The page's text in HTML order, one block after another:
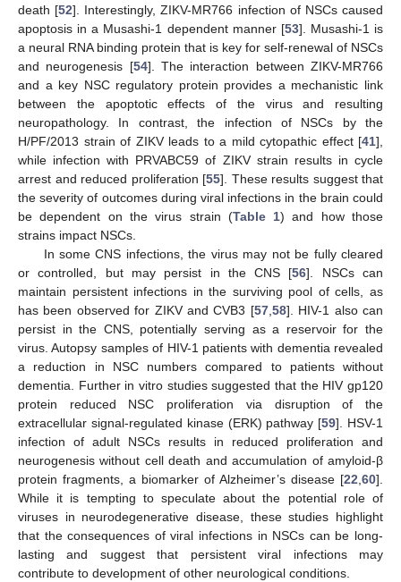
death [52]. Interestingly, ZIKV-MR766 infection of NSCs caused
apoptosis in a Musashi-1 dependent manner [53]. Musashi-1 is
a neural RNA binding protein that is key for self-renewal of NSCs
and neurogenesis [54]. The interaction between ZIKV-MR766
and a key NSC regulatory protein provides a mechanistic link
between the apoptotic effects of the virus and resulting
neuropathology. In contrast, the infection of NSCs by the
H/PF/2013 strain of ZIKV leads to a mild cytopathic effect [41],
while infection with PRVABC59 of ZIKV strain results in cycle
arrest and reduced proliferation [55]. These results suggest that
the severity of outcomes during viral infections in the brain could
be dependent on the virus strain (Table 1) and how those
strains impact NSCs.
In some CNS infections, the virus may not be fully cleared
or controlled, but may persist in the CNS [56]. NSCs can
maintain persistent infections in the surviving pool of cells, as
has been observed for ZIKV and CVB3 [57,58]. HIV-1 also can
persist in the CNS, potentially serving as a reservoir for the
virus. Autopsy samples of HIV-1 patients with dementia revealed
a reduction in NSC numbers compared to patients without
dementia. Further in vitro studies suggested that the HIV gp120
protein reduced NSC proliferation via disruption of the
extracellular signal-regulated kinase (ERK) pathway [59]. HSV-1
infection of adult NSCs results in reduced proliferation and
neurogenesis without cell death and accumulation of amyloid-β
protein fragments, a biomarker of Alzheimer’s disease [22,60].
While it is tempting to speculate about the potential role of
viruses in neurodegenerative disease, these studies highlight
that the consequences of viral infections in NSCs can be long-
lasting and suggest that persistent viral infections may
contribute to development of other neurological conditions.